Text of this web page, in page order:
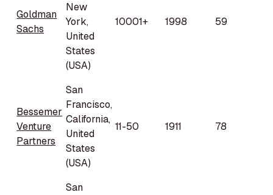
Goldman
Sachs
New
York,
United
States
(USA)
10001+ 1998 59
Bessemer
Venture
Partners
San
Francisco,
California,
United
States
(USA)
11-50 1911 78
San